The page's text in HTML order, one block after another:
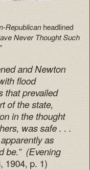
Republicanheadlined
Never Thought Such
and Newton
flood
that prevailed
of the state,
in the thought
was safe . . .
as
be.”(Evening
1904, p. 1)